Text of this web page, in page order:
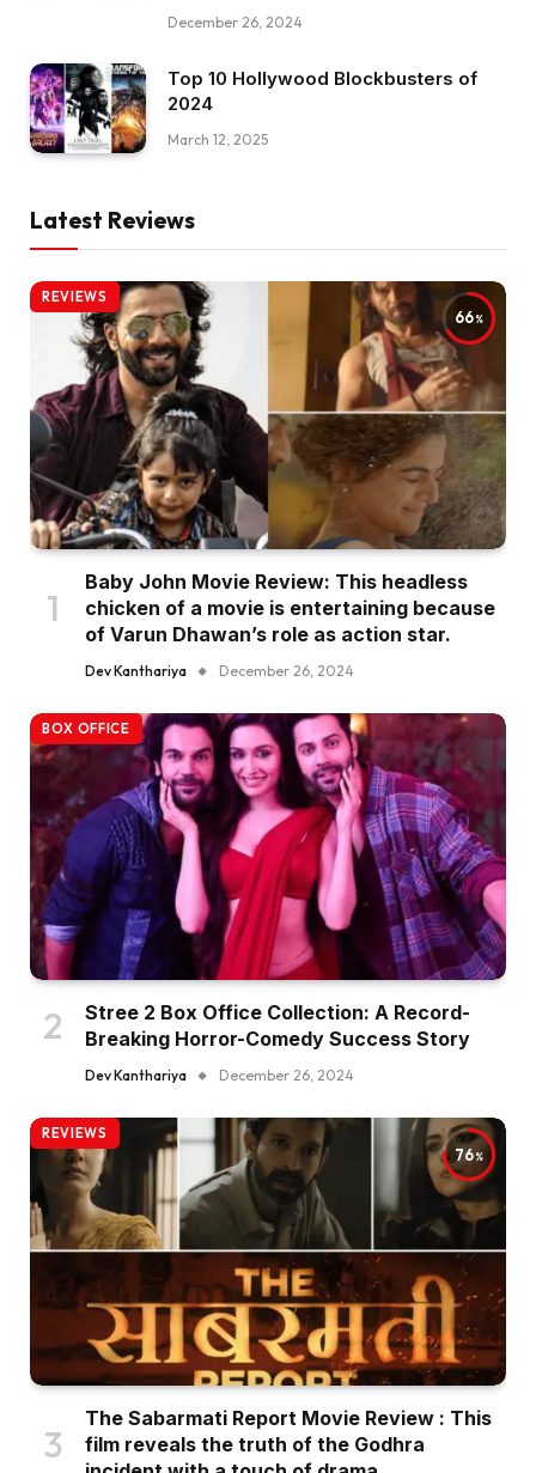
December 26, 2024
Top 10 Hollywood Blockbusters of
2024
March 12, 2025
Latest Reviews
66
REVIEWS
Baby John Movie Review: This headless
chicken of a movie is entertaining because
of Varun Dhawan’s role as action star.
Dev Kanthariya December 26, 2024
BOX OFFICE
Stree 2 Box Office Collection: A Record-
Breaking Horror-Comedy Success Story
Dev Kanthariya December 26, 2024
76
REVIEWS
The Sabarmati Report Movie Review : This
film reveals the truth of the Godhra